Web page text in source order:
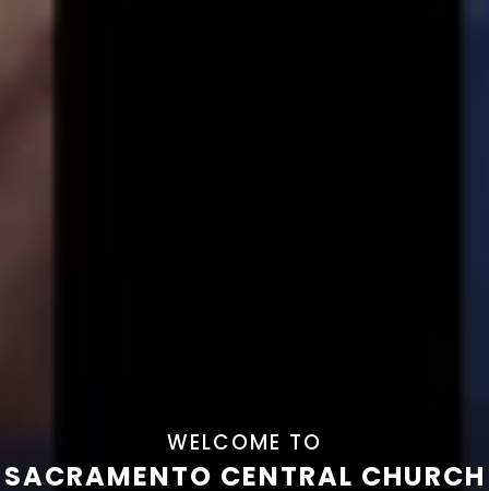
WELCOME TO
SACRAMENTO CENTRAL CHURCH